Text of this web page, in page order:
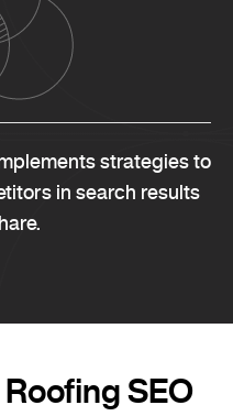
strategies to
in search results
SEO